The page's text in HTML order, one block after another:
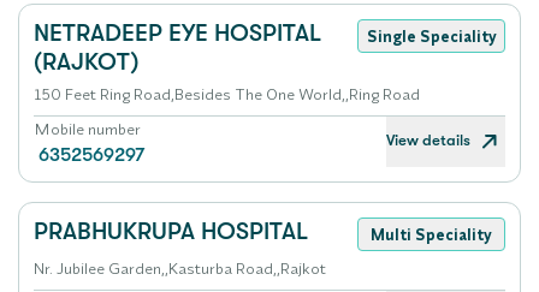
NETRADEEP EYE HOSPITAL
(RAJKOT)
Single Speciality
150 Feet Ring Road,Besides The One World,,Ring Road
Mobile number
6352569297
View details
PRABHUKRUPA HOSPITAL
Multi Speciality
Nr. Jubilee Garden,,Kasturba Road,,Rajkot